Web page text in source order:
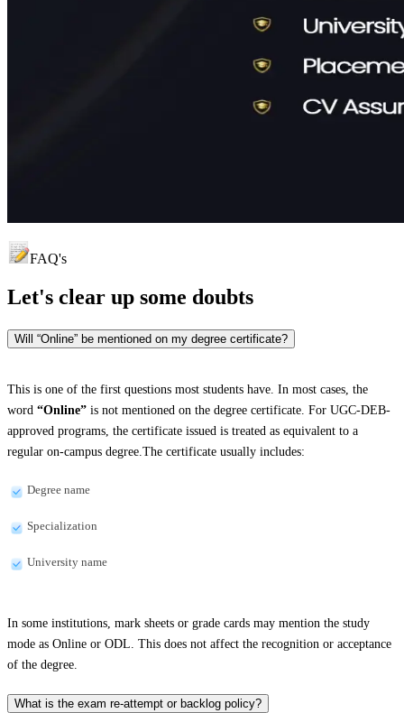
FAQ's
Let's clear up some doubts
Will “Online” be mentioned on my degree certificate?
This is one of the first questions most students have. In most cases, the
word “Online” is not mentioned on the degree certificate. For UGC-DEB-
approved programs, the certificate issued is treated as equivalent to a
regular on-campus degree.The certificate usually includes:
Degree name
Specialization
University name
In some institutions, mark sheets or grade cards may mention the study
mode as Online or ODL. This does not affect the recognition or acceptance
of the degree.
What is the exam re-attempt or backlog policy?